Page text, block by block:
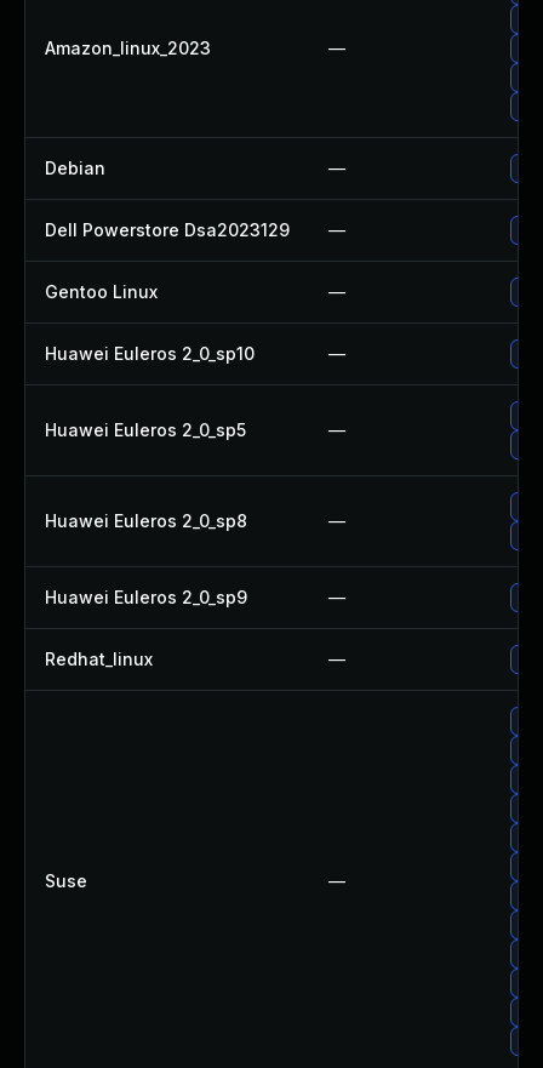
Amazon_linux_2023 —
Debian —
Dell Powerstore Dsa2023129 —
Gentoo Linux —
Huawei Euleros 2_0_sp10 —
Huawei Euleros 2_0_sp5 —
Huawei Euleros 2_0_sp8 —
Huawei Euleros 2_0_sp9 —
Redhat_linux —
Suse —